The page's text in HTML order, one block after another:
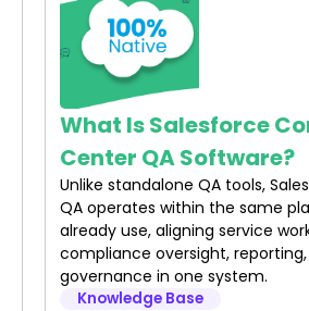
What Is Salesforce
Center QA Software?
Unlike standalone QA tools,
QA operates within the same
already use, aligning service
compliance oversight,
governance in one system.
Knowledge Base